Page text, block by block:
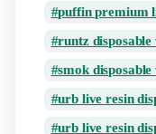
puffin premium
runtz disposable
smok disposable
urb live resin
urb live resin